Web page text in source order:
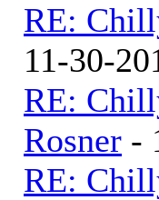
RE:
11-30-
RE:
Rosner -
RE: